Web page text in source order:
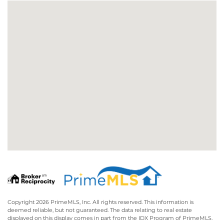
Copyright 2026 PrimeMLS, Inc. All rights reserved. This information is
deemed reliable, but not guaranteed. The data relating to real estate
displayed on this display comes in part from the IDX Program of PrimeMLS.